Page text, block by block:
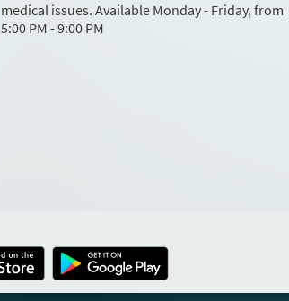
medical issues. Available Monday - Friday, from
5:00 PM - 9:00 PM